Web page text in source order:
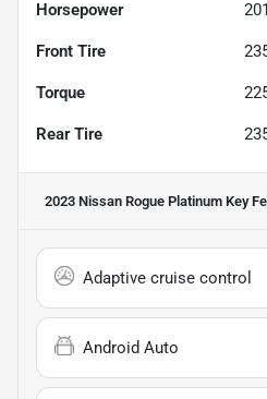
Horsepower
Front Tire
Torque
Rear Tire
2023 Nissan Rogue Platinum Key
Adaptive cruise control
Android Auto